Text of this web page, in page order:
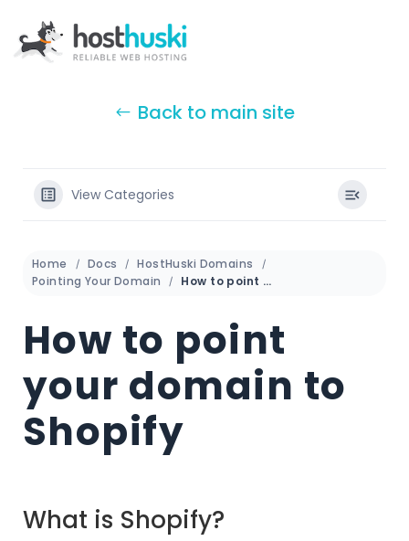
Back to main site
View Categories
Home Docs
HostHuski Domains
Pointing Your Domain
How to point your domain to Shopify
How to point
your domain to
Shopify
What is Shopify?